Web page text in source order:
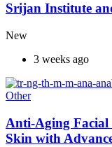
Srijan Institute
New
3 weeks ago
Other
Anti-Aging Facial
Skin with